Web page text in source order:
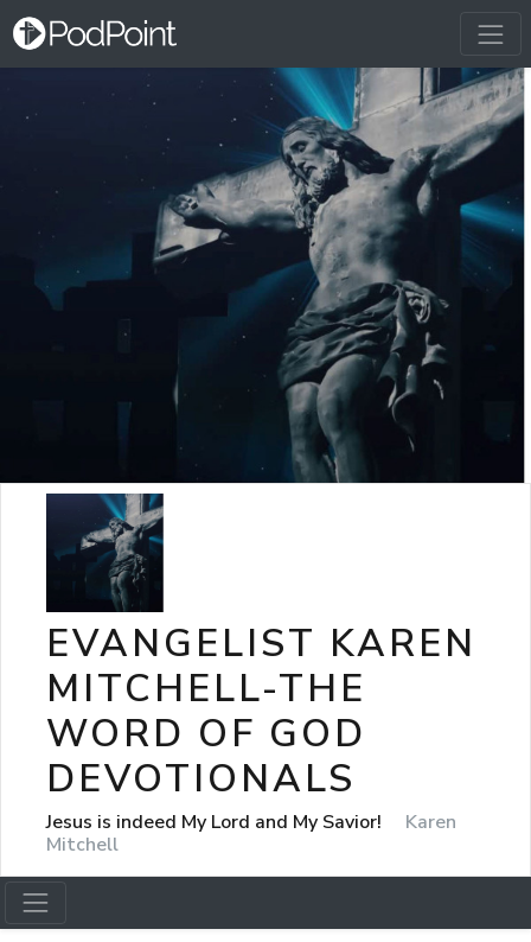
EVANGELIST KAREN
MITCHELL-THE
WORD OF GOD
DEVOTIONALS
Jesus is indeed My Lord and My Savior!
Karen
Mitchell